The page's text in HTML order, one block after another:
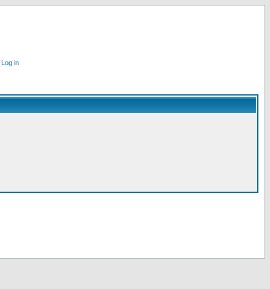
Log in